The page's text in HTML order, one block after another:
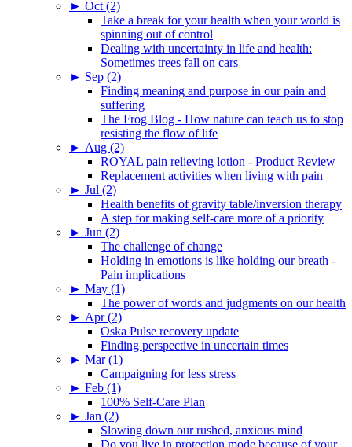
► Oct (2)
Take a break for your health when your world is
spinning out of control
Dealing with uncertainty in life and health:
Sometimes trees fall on cars
► Sep (2)
Finding meaning and purpose in our pain and
suffering
The Frog Blog - How nature can teach us to stop
resisting the flow of life
► Aug (2)
ROYAL pain relieving lotion - Product Review
Replacement activities when living with pain
► Jul (2)
Health benefits of gravity table/inversion therapy
A step for making self-care more of a priority
► Jun (2)
The challenge of change
Holding in emotions is like holding our breath -
Pain implications
► May (1)
The power of words and judgments on our health
► Apr (2)
Oska Pulse recovery update
Finding perspective in uncertain times
► Mar (1)
Campaigning for less stress
► Feb (1)
100% Self-Care Plan
► Jan (2)
Slowing down our rushed, anxious mind
Do you live in protection mode because of your